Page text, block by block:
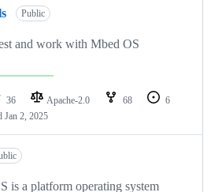
Public
and work with Mbed OS
36 Apache-2.0 68
6
Jan 2, 2025
is a platform operating system